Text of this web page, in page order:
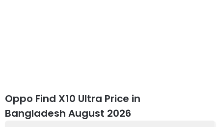
Oppo Find X10 Ultra Price in
Bangladesh August 2026